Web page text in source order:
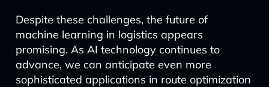
Despite these challenges, the future of
machine learning in logistics appears
promising. As AI technology continues to
advance, we can anticipate even more
sophisticated applications in route optimization